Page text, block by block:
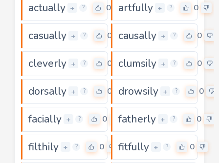
actually + ? 0 artfully + ? 0
casually + ? 0 causally + ? 0
cleverly + ? 0 clumsily + ? 0
dorsally + ? 0 drowsily + ? 0
facially + ? 0 fatherly + ? 0
filthily + ? 0 fitfully + ? 0